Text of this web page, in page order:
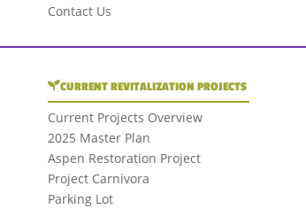
Contact Us
CURRENT REVITALIZATION PROJECTS
Current Projects Overview
2025 Master Plan
Aspen Restoration Project
Project Carnivora
Parking Lot